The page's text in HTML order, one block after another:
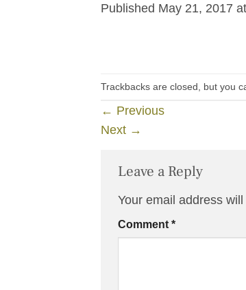
Published May 21, 2017 at
Trackbacks are closed, but you
← Previous
Next →
Leave a Reply
Your email address
Comment *